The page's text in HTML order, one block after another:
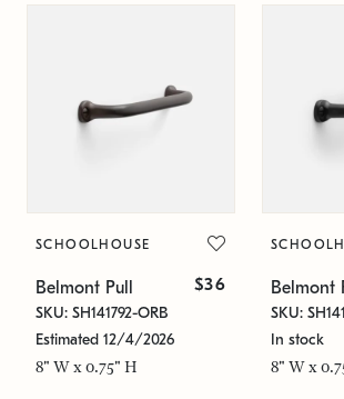
SCHOOLHOUSE
Belmont Pull $36
SKU: SH141792-ORB
Estimated 12/4/2026
8" W x 0.75" H
Belmont
SKU:
In stock
8" W x